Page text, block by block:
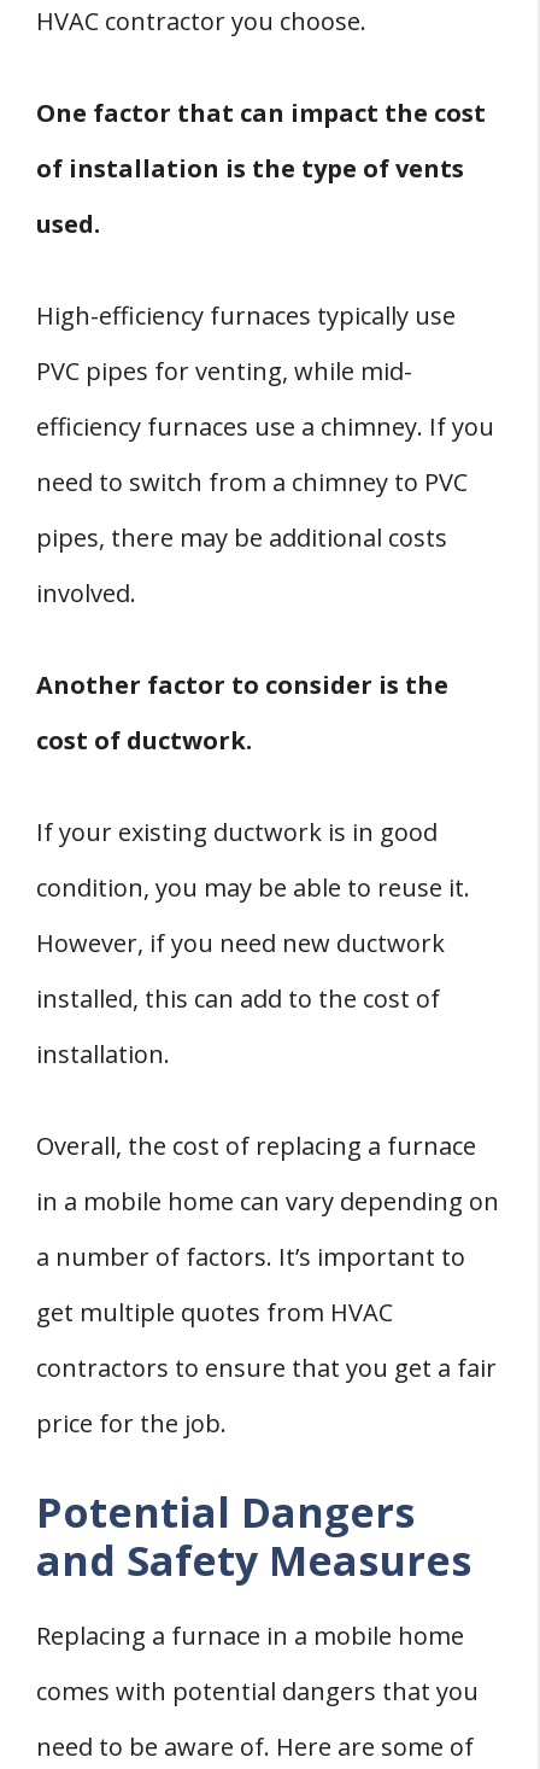
HVAC contractor you choose.
One factor that can impact the cost
of installation is the type of vents
used.
High-efficiency furnaces typically use
PVC pipes for venting, while mid-
efficiency furnaces use a chimney. If you
need to switch from a chimney to PVC
pipes, there may be additional costs
involved.
Another factor to consider is the
cost of ductwork.
If your existing ductwork is in good
condition, you may be able to reuse it.
However, if you need new ductwork
installed, this can add to the cost of
installation.
Overall, the cost of replacing a furnace
in a mobile home can vary depending on
a number of factors. It’s important to
get multiple quotes from HVAC
contractors to ensure that you get a fair
price for the job.
Potential Dangers
and Safety Measures
Replacing a furnace in a mobile home
comes with potential dangers that you
need to be aware of. Here are some of